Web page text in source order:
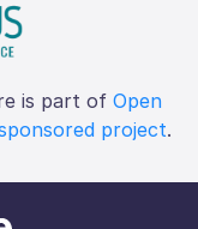
is part of Open
project.